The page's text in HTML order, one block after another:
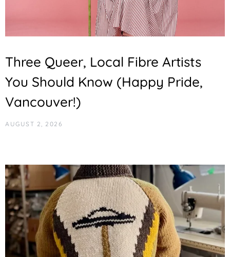
Three Queer, Local Fibre Artists
You Should Know (Happy Pride,
Vancouver!)
AUGUST 2, 2026